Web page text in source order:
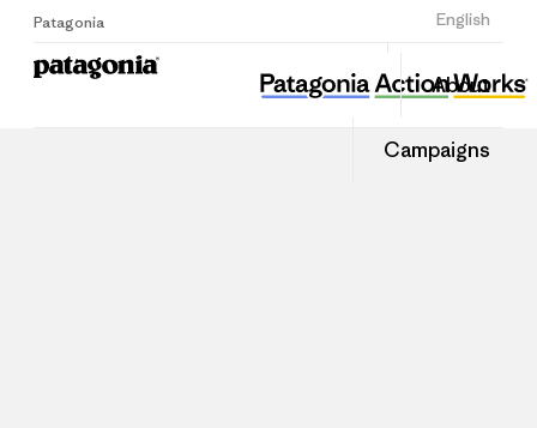
Patagonia English
Sign Up
About
Campaigns